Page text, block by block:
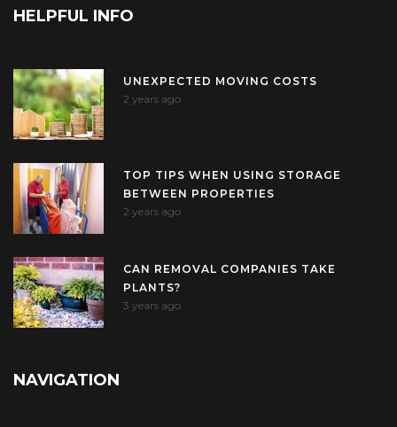
HELPFUL INFO
UNEXPECTED MOVING COSTS
2 years ago
TOP TIPS WHEN USING STORAGE
BETWEEN PROPERTIES
2 years ago
CAN REMOVAL COMPANIES TAKE
PLANTS?
3 years ago
NAVIGATION